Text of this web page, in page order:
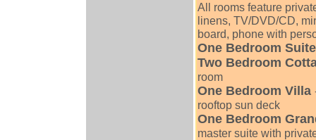
All rooms feature
linens, TV/DVD/CD,
board, phone with
One Bedroom
Two Bedroom
room
One Bedroom Villa
rooftop sun deck
One Bedroom
master suite with